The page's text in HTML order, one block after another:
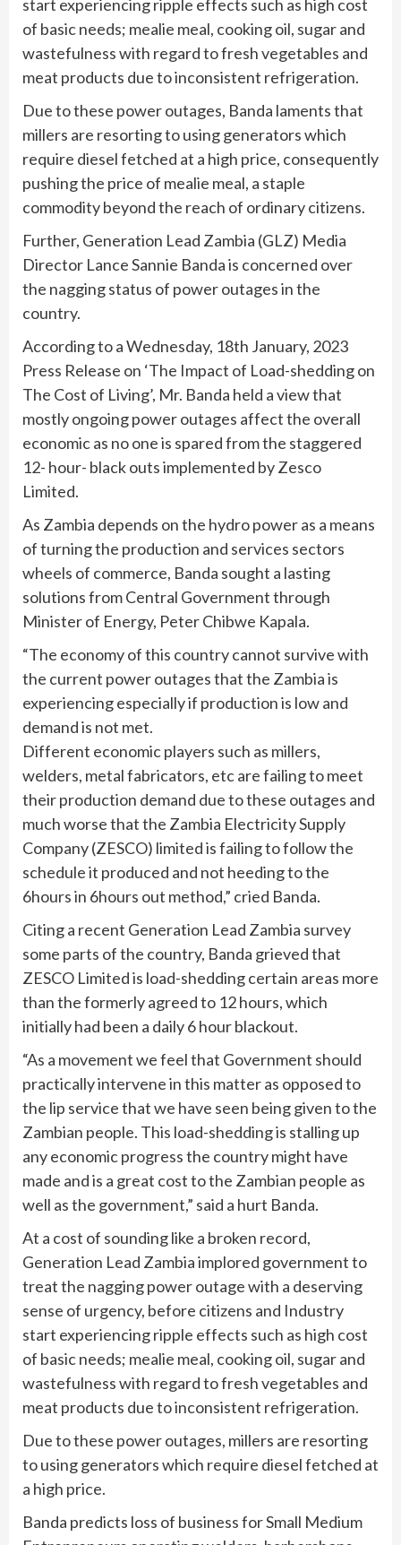
start experiencing ripple effects such as high cost
of basic needs; mealie meal, cooking oil, sugar and
wastefulness with regard to fresh vegetables and
meat products due to inconsistent refrigeration.
Due to these power outages, Banda laments that
millers are resorting to using generators which
require diesel fetched at a high price, consequently
pushing the price of mealie meal, a staple
commodity beyond the reach of ordinary citizens.
Further, Generation Lead Zambia (GLZ) Media
Director Lance Sannie Banda is concerned over
the nagging status of power outages in the
country.
According to a Wednesday, 18th January, 2023
Press Release on ‘The Impact of Load-shedding on
The Cost of Living’, Mr. Banda held a view that
mostly ongoing power outages affect the overall
economic as no one is spared from the staggered
12- hour- black outs implemented by Zesco
Limited.
As Zambia depends on the hydro power as a means
of turning the production and services sectors
wheels of commerce, Banda sought a lasting
solutions from Central Government through
Minister of Energy, Peter Chibwe Kapala.
“The economy of this country cannot survive with
the current power outages that the Zambia is
experiencing especially if production is low and
demand is not met.
Different economic players such as millers,
welders, metal fabricators, etc are failing to meet
their production demand due to these outages and
much worse that the Zambia Electricity Supply
Company (ZESCO) limited is failing to follow the
schedule it produced and not heeding to the
6hours in 6hours out method,” cried Banda.
Citing a recent Generation Lead Zambia survey
some parts of the country, Banda grieved that
ZESCO Limited is load-shedding certain areas more
than the formerly agreed to 12 hours, which
initially had been a daily 6 hour blackout.
“As a movement we feel that Government should
practically intervene in this matter as opposed to
the lip service that we have seen being given to the
Zambian people. This load-shedding is stalling up
any economic progress the country might have
made and is a great cost to the Zambian people as
well as the government,” said a hurt Banda.
At a cost of sounding like a broken record,
Generation Lead Zambia implored government to
treat the nagging power outage with a deserving
sense of urgency, before citizens and Industry
start experiencing ripple effects such as high cost
of basic needs; mealie meal, cooking oil, sugar and
wastefulness with regard to fresh vegetables and
meat products due to inconsistent refrigeration.
Due to these power outages, millers are resorting
to using generators which require diesel fetched at
a high price.
Banda predicts loss of business for Small Medium